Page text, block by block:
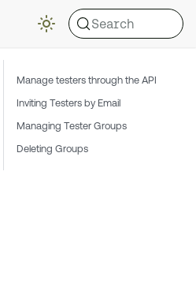
Search
Manage testers through the API
Inviting Testers by Email
Managing Tester Groups
Deleting Groups